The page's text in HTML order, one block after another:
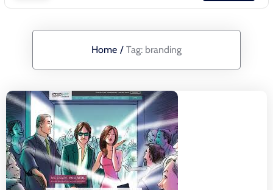
Home / Tag: branding